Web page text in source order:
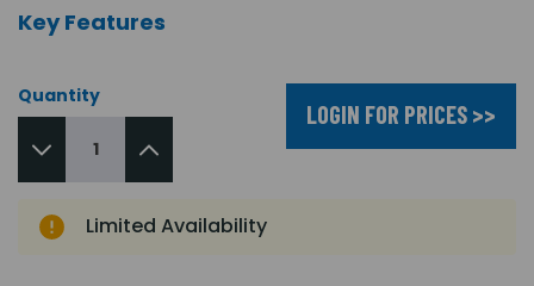
Key Features
Quantity
LOGIN FOR PRICES >>
Limited Availability